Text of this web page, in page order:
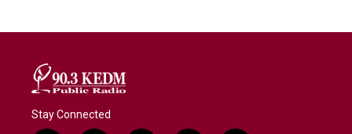
Stay Connected